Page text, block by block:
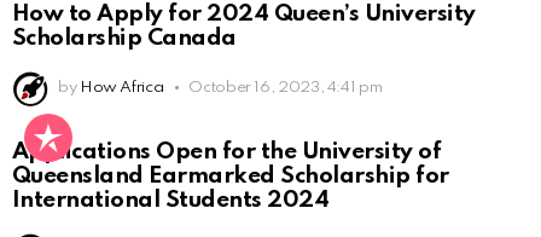
How to Apply for 2024 Queen’s University
Scholarship Canada
by How Africa October 16, 2023, 4:41 pm
Applications Open for the University of
Queensland Earmarked Scholarship for
International Students 2024